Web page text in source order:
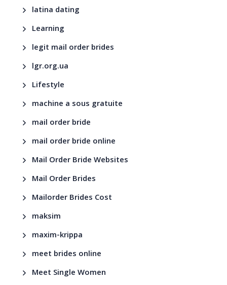
latina dating
Learning
legit mail order brides
lgr.org.ua
Lifestyle
machine a sous gratuite
mail order bride
mail order bride online
Mail Order Bride Websites
Mail Order Brides
Mailorder Brides Cost
maksim
maxim-krippa
meet brides online
Meet Single Women